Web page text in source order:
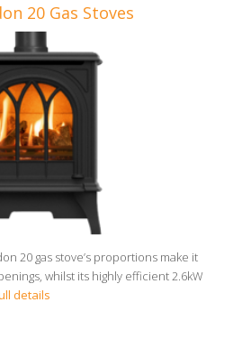
20 Gas Stoves
20 gas stove’s proportions make it
whilst its highly efficient 2.6kW
details